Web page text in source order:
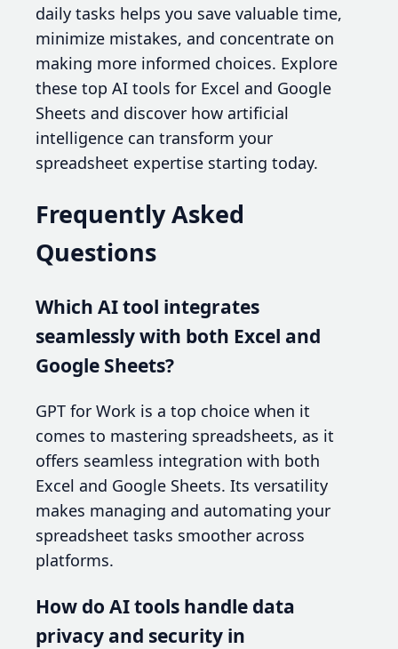
daily tasks helps you save valuable time,
minimize mistakes, and concentrate on
making more informed choices. Explore
these top AI tools for Excel and Google
Sheets and discover how artificial
intelligence can transform your
spreadsheet expertise starting today.
Frequently Asked
Questions
Which AI tool integrates
seamlessly with both Excel and
Google Sheets?
GPT for Work is a top choice when it
comes to mastering spreadsheets, as it
offers seamless integration with both
Excel and Google Sheets. Its versatility
makes managing and automating your
spreadsheet tasks smoother across
platforms.
How do AI tools handle data
privacy and security in